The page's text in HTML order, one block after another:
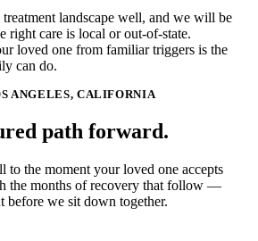
landscape well, and we will be
right care is local or out-of-state.
loved one from familiar triggers is the
can do.
ANGELES, CALIFORNIA
path forward.
to the moment your loved one accepts
the months of recovery that follow —
before we sit down together.